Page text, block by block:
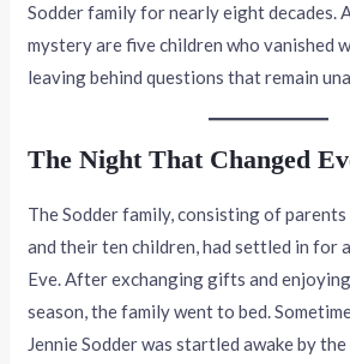
Sodder family for nearly eight decades.
mystery are five children who vanished
leaving behind questions that remain
The Night That Changed
The Sodder family, consisting of parents
and their ten children, had settled in for
Eve. After exchanging gifts and
season, the family went to bed.
Jennie Sodder was startled awake by